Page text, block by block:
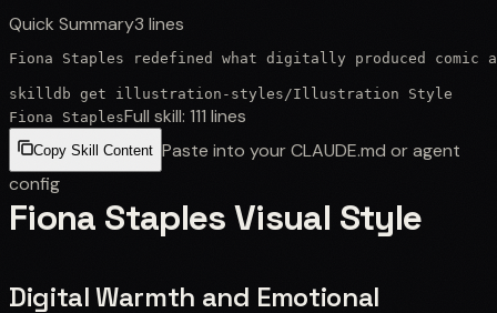
Quick Summary3 lines
Fiona Staples redefined what digitally produced
skilldb get illustration-styles /Illustration Style
Fiona StaplesFull skill: 111 lines
Copy Skill Content Paste into your CLAUDE.md or agent
config
Fiona Staples Visual Style
Digital Warmth and Emotional